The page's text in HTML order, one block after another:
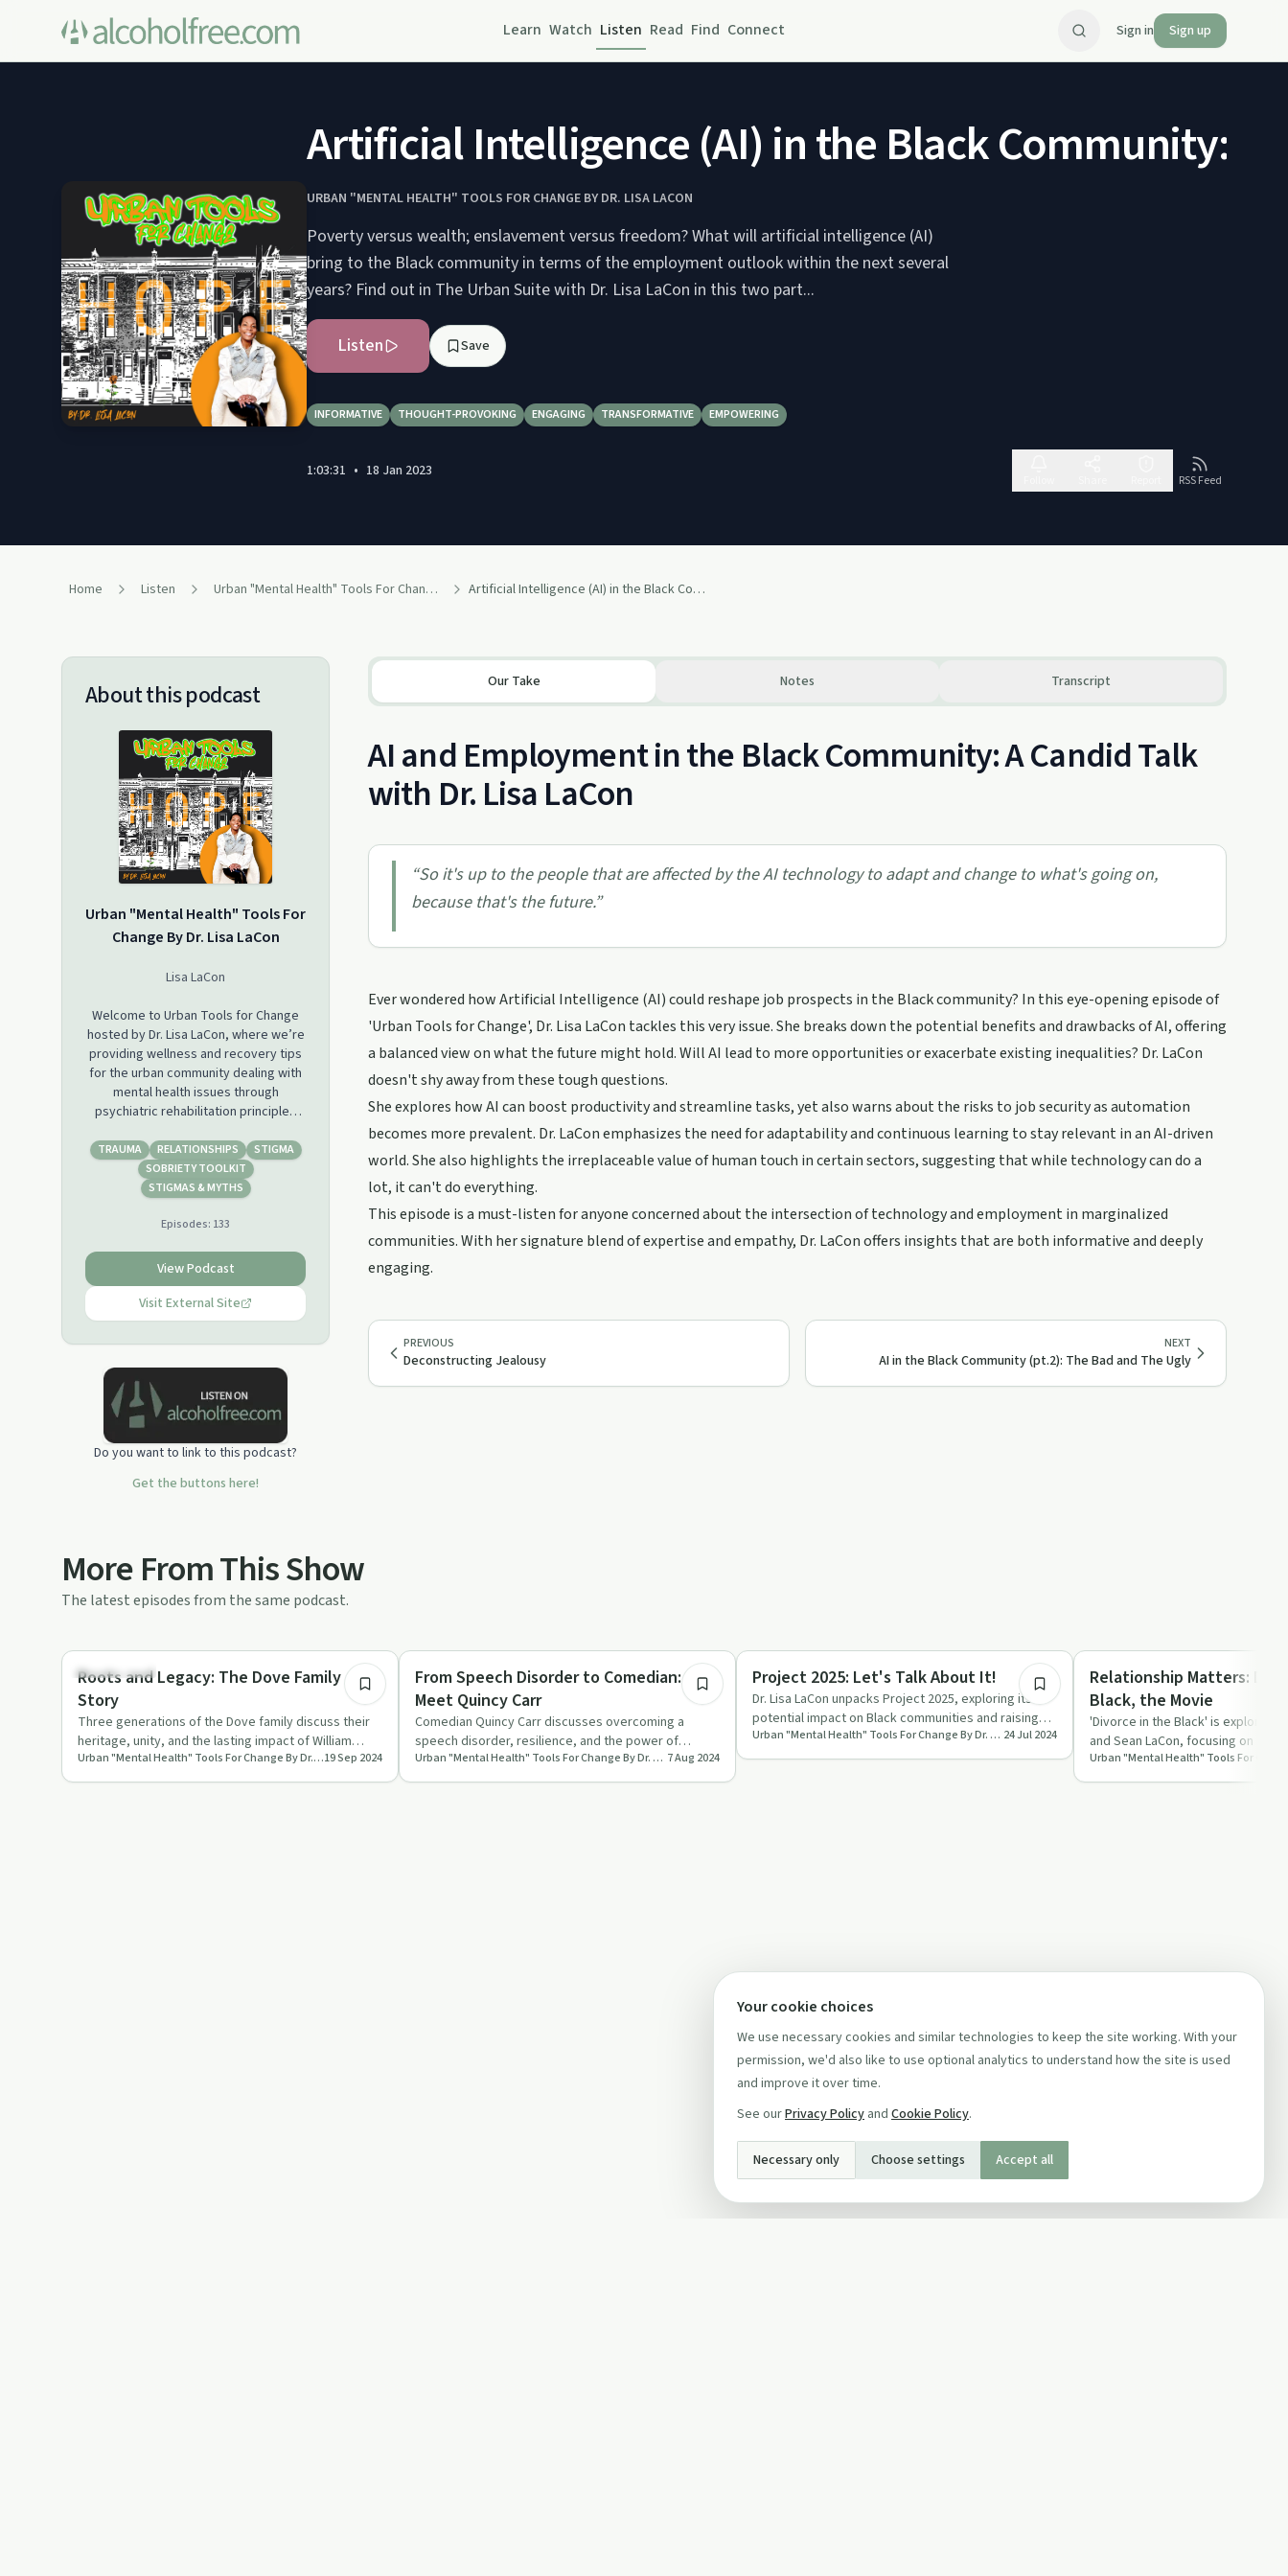
Learn Watch Listen Read Find Connect Sign in Sign up
Artificial Intelligence (AI) in the Black Community:
URBAN "MENTAL HEALTH" TOOLS FOR CHANGE BY DR. LISA LACON
Poverty versus wealth; enslavement versus freedom? What will artificial intelligence (AI)
bring to the Black community in terms of the employment outlook within the next several
years? Find out in The Urban Suite with Dr. Lisa LaCon in this two part...
Listen Save
INFORMATIVE THOUGHT-PROVOKING ENGAGING TRANSFORMATIVE EMPOWERING
1:03:31 • 18 Jan 2023
RSS Feed
Home Listen Urban "Mental Health" Tools For Change By Dr. Lisa LaCon Artificial Intelligence (AI) in the Black Community: The Good, The Bad, and The Ugly
About this podcast
Urban "Mental Health" Tools For
Change By Dr. Lisa LaCon
Lisa LaCon
Welcome to Urban Tools for Change
hosted by Dr. Lisa LaCon, where we’re
providing wellness and recovery tips
for the urban community dealing with
mental health issues through
psychiatric rehabilitation principles
tool box for your wellness and
recovery journey?
TRAUMA RELATIONSHIPS
STIGMA
SOBRIETY TOOLKIT
STIGMAS & MYTHS
Episodes: 133
View Podcast
Visit External Site
Do you want to link to this podcast?
Get the buttons here!
Our Take Notes Transcript
AI and Employment in the Black Community: A Candid Talk
with Dr. Lisa LaCon
“So it's up to the people that are affected by the AI technology to adapt and change to what's going on,
because that's the future.”
Ever wondered how Artificial Intelligence (AI) could reshape job prospects in the Black community? In this eye-opening episode of
'Urban Tools for Change', Dr. Lisa LaCon tackles this very issue. She breaks down the potential benefits and drawbacks of AI, offering
a balanced view on what the future might hold. Will AI lead to more opportunities or exacerbate existing inequalities? Dr. LaCon
doesn't shy away from these tough questions.
She explores how AI can boost productivity and streamline tasks, yet also warns about the risks to job security as automation
becomes more prevalent. Dr. LaCon emphasizes the need for adaptability and continuous learning to stay relevant in an AI-driven
world. She also highlights the irreplaceable value of human touch in certain sectors, suggesting that while technology can do a
lot, it can't do everything.
This episode is a must-listen for anyone concerned about the intersection of technology and employment in marginalized
communities. With her signature blend of expertise and empathy, Dr. LaCon offers insights that are both informative and deeply
engaging.
PREVIOUS
Deconstructing Jealousy
NEXT
AI in the Black Community (pt.2): The Bad and The Ugly
More From This Show
The latest episodes from the same podcast.
Relationships
Roots and Legacy: The Dove Family
Story
Three generations of the Dove family discuss their
heritage, unity, and the lasting impact of William
Dove's legacy in …
Urban "Mental Health" Tools For Change By Dr. Lisa LaCon19 Sep 2024
Comedy
From Speech Disorder to Comedian:
Meet Quincy Carr
Comedian Quincy Carr discusses overcoming a
speech disorder, resilience, and the power of
laughter with Dr. Lisa LaCon.
Urban "Mental Health" Tools For Change By Dr. Lisa LaCon 7 Aug 2024
Relationships
Project 2025: Let's Talk About It!
Dr. Lisa LaCon unpacks Project 2025, exploring its
potential impact on Black communities and raising
critical questions…
Urban "Mental Health" Tools For Change By Dr. Lisa LaCon 24 Jul 2024
Relationships
Relationship Matters:
Black, the Movie
'Divorce in the Black' is explored
and Sean LaCon, focusing on its
relationships and …
Your cookie choices
We use necessary cookies and similar technologies to keep the site working. With your
permission, we'd also like to use optional analytics to understand how the site is used
and improve it over time.
See ourPrivacy Policy and Cookie Policy.
Necessary only Choose settings Accept all